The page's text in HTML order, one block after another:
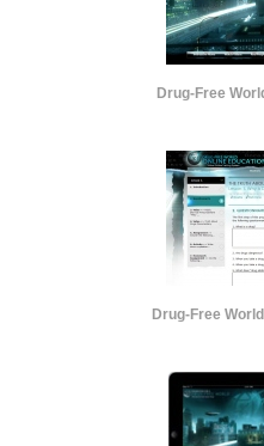
Drug-Free
Drug-Free